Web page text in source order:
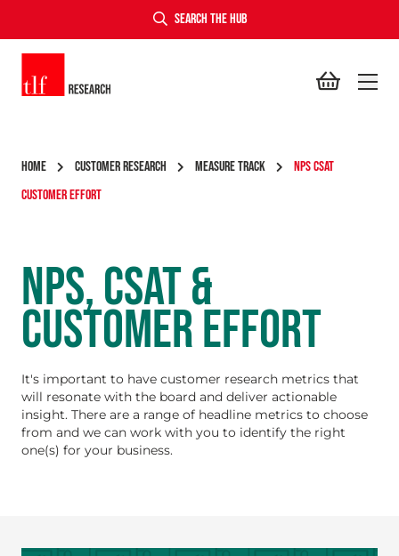
SEARCH THE HUB
HOME CUSTOMER RESEARCH MEASURE TRACK
NPS CSAT
CUSTOMER EFFORT
NPS, CSAT &
CUSTOMER EFFORT
It's important to have customer research metrics that
will resonate with the board and deliver actionable
insight. There are a range of headline metrics to choose
from and we can work with you to identify the right
one(s) for your business.